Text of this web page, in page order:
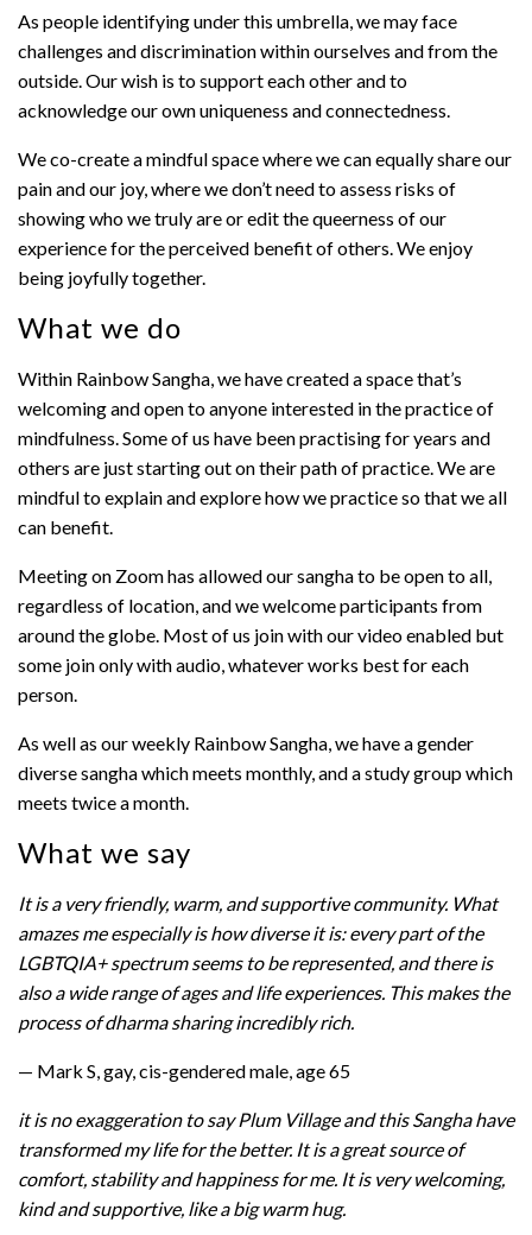
As people identifying under this umbrella, we may face
challenges and discrimination within ourselves and from the
outside. Our wish is to support each other and to
acknowledge our own uniqueness and connectedness.
We co-create a mindful space where we can equally share our
pain and our joy, where we don’t need to assess risks of
showing who we truly are or edit the queerness of our
experience for the perceived benefit of others. We enjoy
being joyfully together.
What we do
Within Rainbow Sangha, we have created a space that’s
welcoming and open to anyone interested in the practice of
mindfulness. Some of us have been practising for years and
others are just starting out on their path of practice. We are
mindful to explain and explore how we practice so that we all
can benefit.
Meeting on Zoom has allowed our sangha to be open to all,
regardless of location, and we welcome participants from
around the globe. Most of us join with our video enabled but
some join only with audio, whatever works best for each
person.
As well as our weekly Rainbow Sangha, we have a gender
diverse sangha which meets monthly, and a study group which
meets twice a month.
What we say
It is a very friendly, warm, and supportive community. What
amazes me especially is how diverse it is: every part of the
LGBTQIA+ spectrum seems to be represented, and there is
also a wide range of ages and life experiences. This makes the
process of dharma sharing incredibly rich.
— Mark S, gay, cis-gendered male, age 65
it is no exaggeration to say Plum Village and this Sangha have
transformed my life for the better. It is a great source of
comfort, stability and happiness for me. It is very welcoming,
kind and supportive, like a big warm hug.